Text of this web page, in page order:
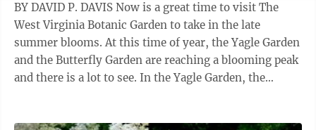
BY DAVID P. DAVIS Now is a great time to visit The
West Virginia Botanic Garden to take in the late
summer blooms. At this time of year, the Yagle Garden
and the Butterfly Garden are reaching a blooming peak
and there is a lot to see. In the Yagle Garden, the